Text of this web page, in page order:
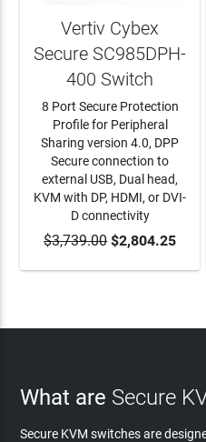
ADD TO CART
Vertiv Cybex
Secure SC985DPH-
400 Switch
8 Port Secure Protection
Profile for Peripheral
Sharing version 4.0, DPP
Secure connection to
external USB, Dual head,
KVM with DP, HDMI, or DVI-
D connectivity
$3,739.00$2,804.25
What are Secure
Secure KVM switches are